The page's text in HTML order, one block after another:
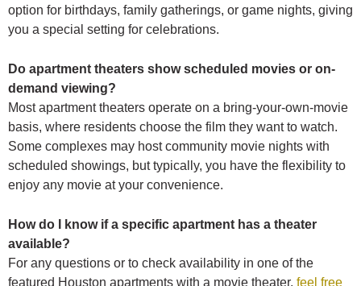
option for birthdays, family gatherings, or game nights, giving
you a special setting for celebrations.
Do apartment theaters show scheduled movies or on-
demand viewing?
Most apartment theaters operate on a bring-your-own-movie
basis, where residents choose the film they want to watch.
Some complexes may host community movie nights with
scheduled showings, but typically, you have the flexibility to
enjoy any movie at your convenience.
How do I know if a specific apartment has a theater
available?
For any questions or to check availability in one of the
featured Houston apartments with a movie theater, feel free